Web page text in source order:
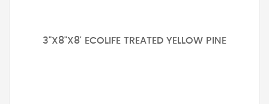
3"X8"X8' ECOLIFE TREATED YELLOW PINE